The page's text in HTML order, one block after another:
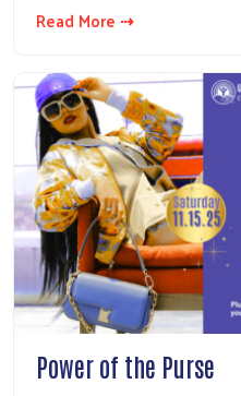
Read More ⇢
Power of the Purse